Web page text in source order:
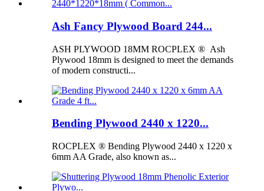
Ash Fancy Plywood Board 244...
ASH PLYWOOD 18MM ROCPLEX ® Ash
Plywood 18mm is designed to meet the demands
of modern constructi...
Bending Plywood 2440 x 1220...
ROCPLEX ® Bending Plywood 2440 x 1220 x
6mm AA Grade, also known as...